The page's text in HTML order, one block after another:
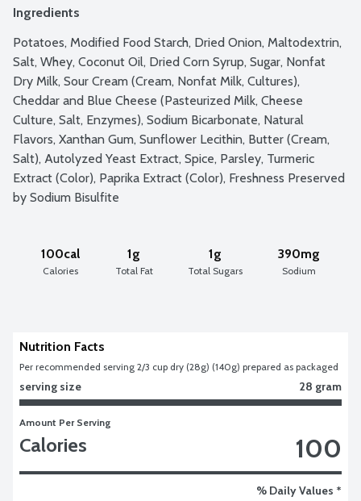
Ingredients
Potatoes, Modified Food Starch, Dried Onion, Maltodextrin,
Salt, Whey, Coconut Oil, Dried Corn Syrup, Sugar, Nonfat
Dry Milk, Sour Cream (Cream, Nonfat Milk, Cultures),
Cheddar and Blue Cheese (Pasteurized Milk, Cheese
Culture, Salt, Enzymes), Sodium Bicarbonate, Natural
Flavors, Xanthan Gum, Sunflower Lecithin, Butter (Cream,
Salt), Autolyzed Yeast Extract, Spice, Parsley, Turmeric
Extract (Color), Paprika Extract (Color), Freshness Preserved
by Sodium Bisulfite
100cal
Calories
1g
Total Fat
1g
Total Sugars
390mg
Sodium
Nutrition Facts
Per recommended serving 2/3 cup dry (28g) (140g) prepared as packaged
serving size 28 gram
Amount Per Serving
Calories 100
% Daily Values *